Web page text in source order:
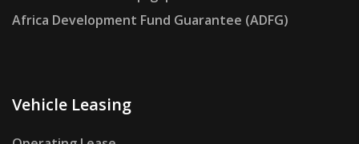
Africa Development Fund Guarantee (ADFG)
Vehicle Leasing